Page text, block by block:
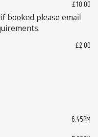
£10.00
booked please email
£2.00
6:45PM